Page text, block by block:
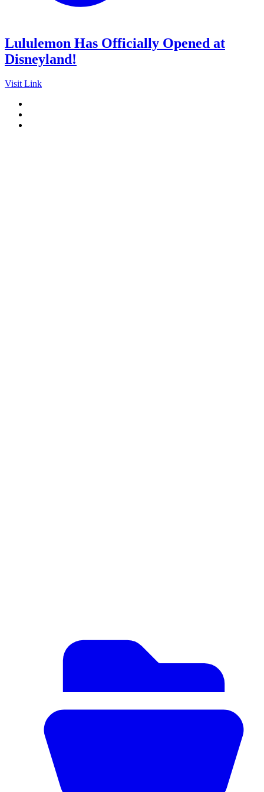
Lululemon Has Officially Opened at
Disneyland!
Visit Link